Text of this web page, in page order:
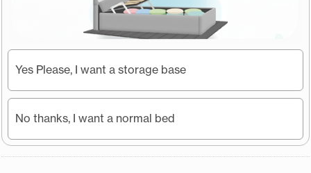
Yes Please, I want a storage base
No thanks, I want a normal bed